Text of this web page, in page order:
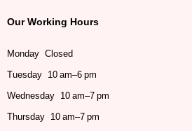
Our Working Hours
Monday Closed
Tuesday 10 am–6 pm
Wednesday 10 am–7 pm
Thursday 10 am–7 pm